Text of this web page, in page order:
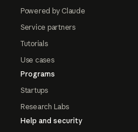
Powered by Claude
Service partners
Tutorials
Use cases
Programs
Startups
Research Labs
Help and security